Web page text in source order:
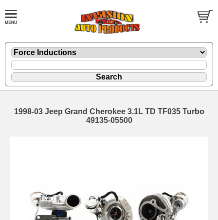
1998-03 Jeep Grand Cherokee 3.1L TD TF035 Turbo
49135-05500